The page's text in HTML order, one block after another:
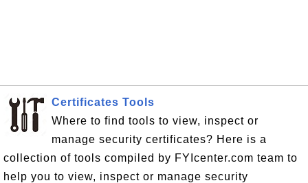
Certificates Tools
Where to find tools to view, inspect or
manage security certificates? Here is a
collection of tools compiled by FYIcenter.com team to
help you to view, inspect or manage security